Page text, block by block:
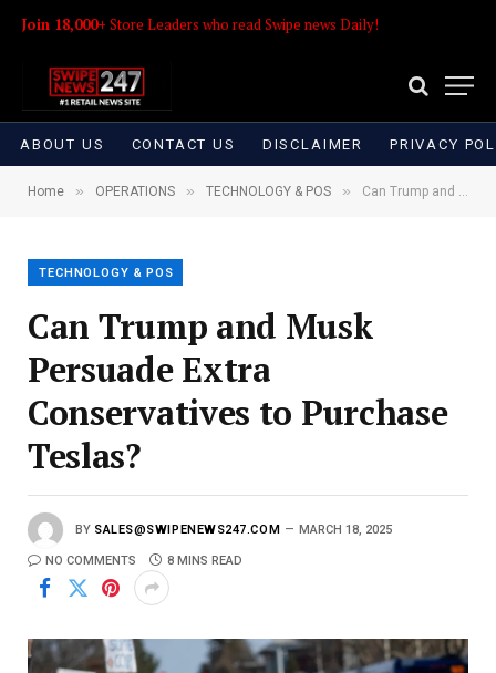
Join 18,000+ Store Leaders who read Swipe news Daily!
ABOUT US CONTACT US DISCLAIMER PRIVACY
Home » OPERATIONS » TECHNOLOGY & POS » Can Trump and Musk Persuade Extra Conservatives to Purchase Teslas?
TECHNOLOGY & POS
Can Trump and Musk
Persuade Extra
Conservatives to Purchase
Teslas?
BY SALES@SWIPENEWS247.COM MARCH 18, 2025
NO COMMENTS 8 MINS READ